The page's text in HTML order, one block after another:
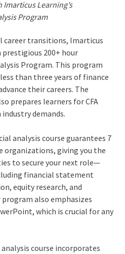
Imarticus Learning’s
Program
career transitions, Imarticus
prestigious 200+ hour
Program. This program
than three years of finance
their careers. The
prepares learners for CFA
demands.
analysis course guarantees 7
organizations, giving you the
to secure your next role—
financial statement
equity research, and
also emphasizes
which is crucial for any
course incorporates